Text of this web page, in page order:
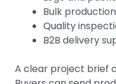
Bulk production
Quality
B2B delivery
A clear project brief